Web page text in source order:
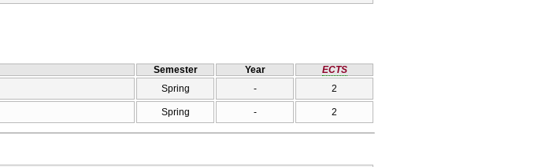
Semester Year
ECTS
Spring - 2
Spring - 2